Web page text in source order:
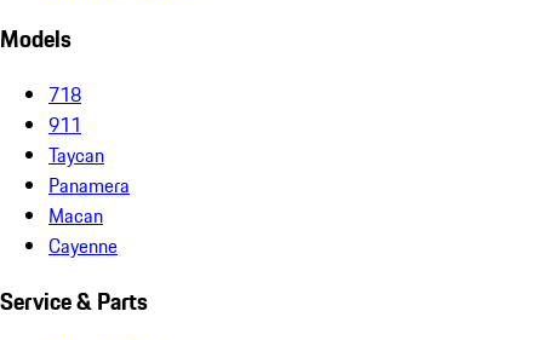
Models
718
911
Taycan
Panamera
Macan
Cayenne
Service & Parts